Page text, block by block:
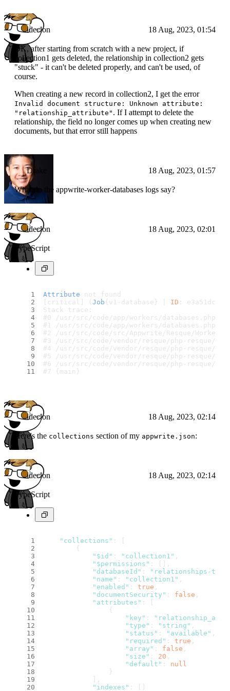
ideclon 18 Aug, 2023, 01:54
OK, after starting from scratch with a new project, if
collection1 gets deleted, the relationship in collection2 gets
"stuck" - it can't be deleted properly, and can't be used, of
course.
When creating a new record in collection2, I get the error
Invalid document structure: Unknown attribute:
"relationship_attribute" . If I attempt to delete the
relationship, the field no longer comes up when creating new
documents, but that error still happens
Drake 18 Aug, 2023, 01:57
What do the appwrite-worker-databases logs say?
ideclon 18 Aug, 2023, 02:01
TypeScript
Attribute not found
[critical] ( Job {v1-database} | ID :
Stack trace:
#0 /usr/src/code/app/workers/
#1 /usr/src/code/app/workers/
#2 /usr/src/code/src/Appwrite/Resque/
#3 /usr/src/code/vendor/resque/php-resque/lib/
#4 /usr/src/code/vendor/resque/php-resque/lib/
#5 /usr/src/code/vendor/resque/php-resque/lib/
#6 /usr/src/code/vendor/resque/php-resque/
#7 {main}
ideclon 18 Aug, 2023, 02:14
Here's the collections section of my appwrite.json:
ideclon 18 Aug, 2023, 02:14
TypeScript
"collections" : [
        {
"$id" : "collection1"
"$permissions" : [],
"databaseId" :
"relationships-
"name" : "collection1"
"enabled" : true
"documentSecurity" : false
"attributes" : [
                {
"key" :
"type" : "string"
"status" : "available"
"required" : true
"array" : false
"size" : 20
"default" : null
                }
"indexes" : []